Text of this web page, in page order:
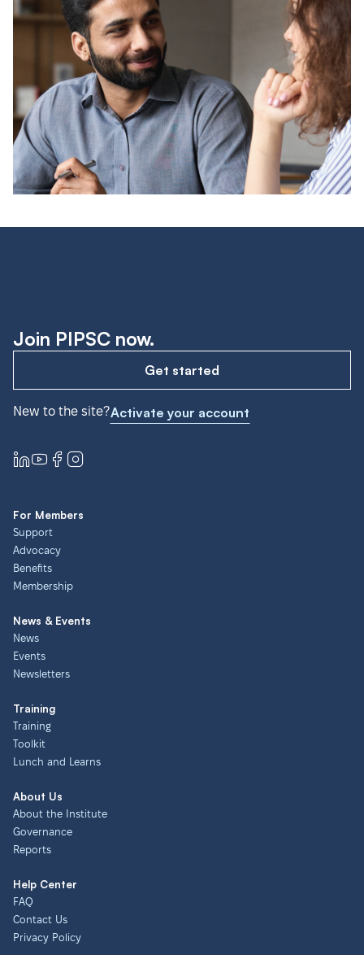
Join PIPSC now.
Get started
New to the site?Activate your account
For Members
Support
Advocacy
Benefits
Membership
News & Events
News
Events
Newsletters
Training
Training
Toolkit
Lunch and Learns
About Us
About the Institute
Governance
Reports
Help Center
FAQ
Contact Us
Privacy Policy